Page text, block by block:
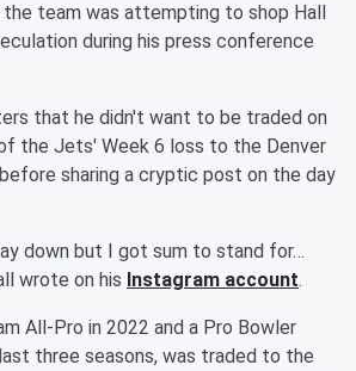
team was attempting to shop Hall
during his press conference
that he didn't want to be traded on
the Jets' Week 6 loss to the Denver
sharing a cryptic post on the day
down but I got sum to stand for…
wrote on his Instagram account.
All-Pro in 2022 and a Pro Bowler
three seasons, was traded to the